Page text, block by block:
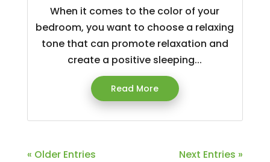
When it comes to the color of your
bedroom, you want to choose a relaxing
tone that can promote relaxation and
create a positive sleeping...
Read More
« Older Entries Next Entries »